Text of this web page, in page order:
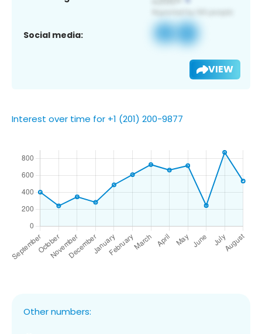
Social media:
VIEW
Interest over time for +1 (201) 200-9877
Other numbers: